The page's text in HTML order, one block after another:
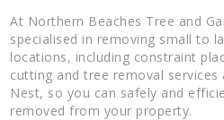
At Northern Beaches Tree and
specialised in removing small to
locations, including constraint
cutting and tree removal services
Nest, so you can safely and
removed from your property.